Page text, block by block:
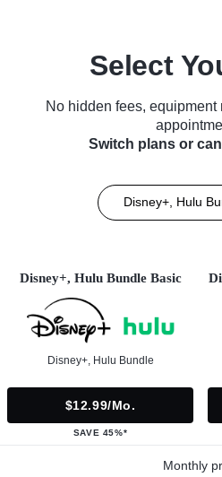
Select
No hidden fees,
Switch plans or
Disney+, Hulu
Disney+, Hulu Bundle Basic
Disney+, Hulu Bundle
$12.99/mo.
SAVE 45%*
Monthly